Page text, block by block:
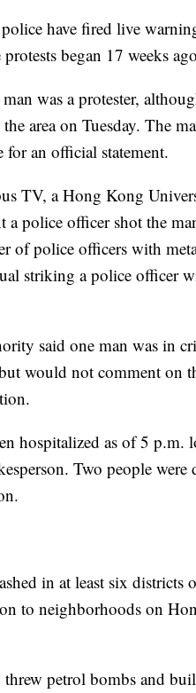
have fired live
began 17 weeks
was a protester,
area on Tuesday. The
an official statement.
TV, a Hong Kong
a police officer shot the
of police officers with
striking a police officer
said one man was in
would not comment on
hospitalized as of 5 p.m.
Two people were
in at least six districts
to neighborhoods on
threw petrol bombs and